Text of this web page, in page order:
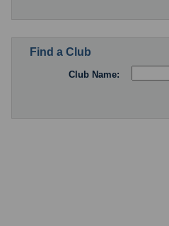
Find a Club
Club Name: